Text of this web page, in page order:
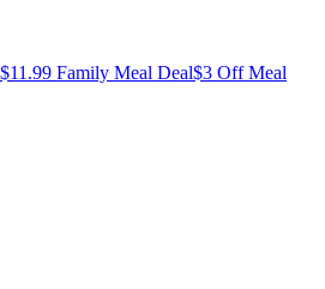
$11.99 Family Meal Deal$3 Off Meal